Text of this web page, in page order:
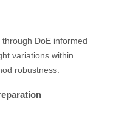
DoE informed
variations within
robustness.